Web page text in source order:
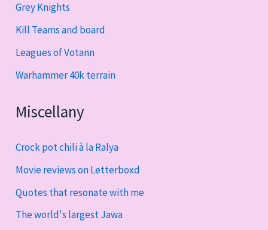
Grey Knights
Kill Teams and board
Leagues of Votann
Warhammer 40k terrain
Miscellany
Crock pot chili à la Ralya
Movie reviews on Letterboxd
Quotes that resonate with me
The world's largest Jawa